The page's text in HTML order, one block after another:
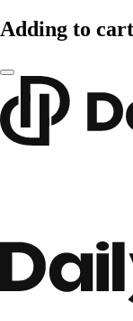
Adding to